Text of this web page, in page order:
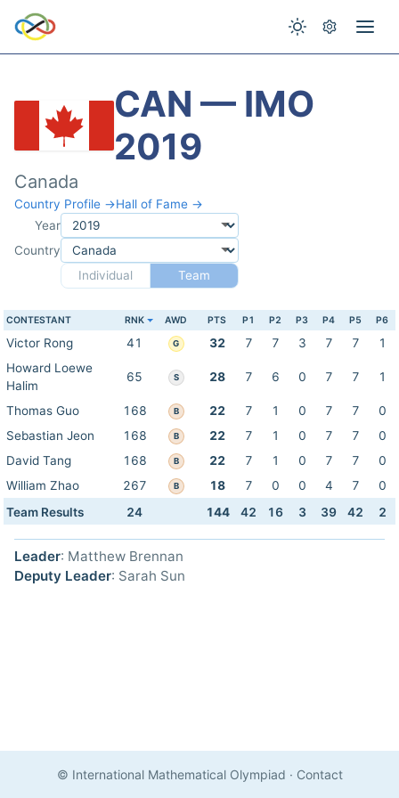
CAN — IMO
2019
Canada
Country Profile →Hall of Fame →
Year
Country
Individual
Team
CONTESTANT RNK AWD PTS P1 P2 P3 P4 P5 P6
Victor Rong 41 G 32 7 7 3 7 7
1
Howard Loewe
Halim
65 S 28 7 6 0 7 7 1
Thomas Guo 168 B 22 7 1 0 7 7
0
Sebastian Jeon
168 B 22 7 1 0 7 7
0
David Tang
168 B 22 7 1 0 7 7
0
William Zhao
267 B 18 7 0 0 4 7
0
Team Results
24 144 42 16 3 39 42 2
Leader: Matthew Brennan
Deputy Leader: Sarah Sun
© International Mathematical Olympiad · Contact